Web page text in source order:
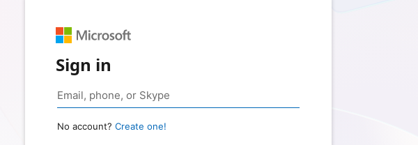
Sign in
No account? Create one!